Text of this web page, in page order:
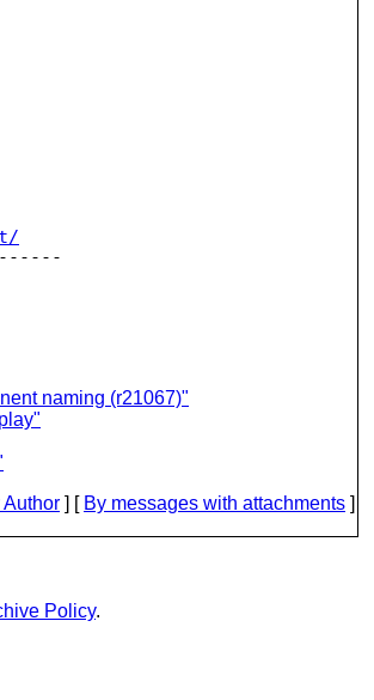
naming (r21067)"
Author ] [ By messages with attachments ]
Policy.